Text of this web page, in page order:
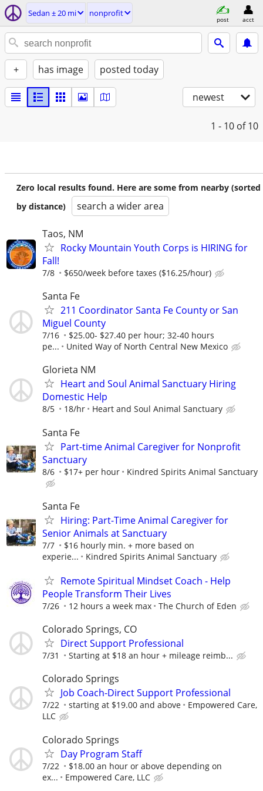
Sedan ± 20 mi nonprofit
post acct
+ has image posted today
newest
1 - 10 of 10
Zero local results found. Here are some from nearby (sorted
by distance)
search a wider area
Taos, NM
Rocky Mountain Youth Corps is HIRING for
Fall!
7/8 $650/week before taxes ($16.25/hour)
Santa Fe
211 Coordinator Santa Fe County or San
Miguel County
7/16
$25.00- $27.40 per hour; 32-40 hours
pe...
United Way of North Central New Mexico
Glorieta NM
Heart and Soul Animal Sanctuary Hiring
Domestic Help
8/5 18/hr Heart and Soul Animal Sanctuary
Santa Fe
Part-time Animal Caregiver for Nonprofit
Sanctuary
8/6 $17+ per hour Kindred Spirits Animal Sanctuary
Santa Fe
Hiring: Part-Time Animal Caregiver for
Senior Animals at Sanctuary
7/7
$16 hourly min. + more based on
experie...
Kindred Spirits Animal Sanctuary
Remote Spiritual Mindset Coach - Help
People Transform Their Lives
7/26 12 hours a week max The Church of Eden
Colorado Springs, CO
Direct Support Professional
7/31 Starting at $18 an hour + mileage reimb...
Colorado Springs
Job Coach-Direct Support Professional
7/22 starting at $19.00 and above
Empowered Care,
LLC
Colorado Springs
Day Program Staff
7/22
$18.00 an hour or above depending on
ex...
Empowered Care, LLC